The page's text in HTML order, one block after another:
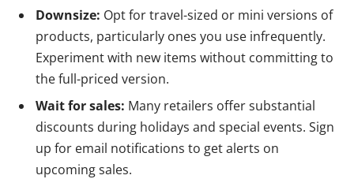
Downsize: Opt for travel-sized or mini versions of
products, particularly ones you use infrequently.
Experiment with new items without committing to
the full-priced version.
Wait for sales: Many retailers offer substantial
discounts during holidays and special events. Sign
up for email notifications to get alerts on
upcoming sales.